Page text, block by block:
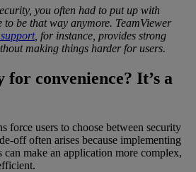
, you often had to put up with
to be that way anymore. TeamViewer
, for instance, provides strong
making things harder for users.
convenience? It’s a
force users to choose between security
off often arises because implementing
can make an application more complex,